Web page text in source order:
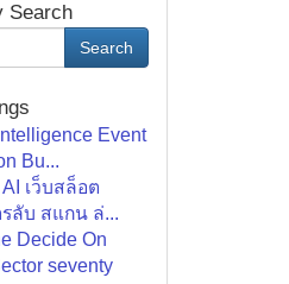
Search
Search
Event
Bu...
เว็บสล็อต
รลับ สแกน ล่...
Decide On
seventy